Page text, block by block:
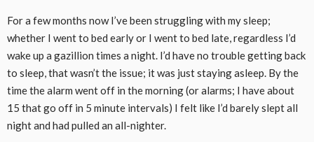
For a few months now I’ve been struggling with my sleep;
whether I went to bed early or I went to bed late, regardless I’d
wake up a gazillion times a night. I’d have no trouble getting back
to sleep, that wasn’t the issue; it was just staying asleep. By the
time the alarm went off in the morning (or alarms; I have about
15 that go off in 5 minute intervals) I felt like I’d barely slept all
night and had pulled an all-nighter.